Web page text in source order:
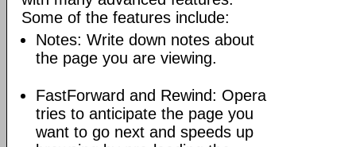
Some of the features include:
Notes: Write down notes about
the page you are viewing.
FastForward and Rewind: Opera
tries to anticipate the page you
want to go next and speeds up